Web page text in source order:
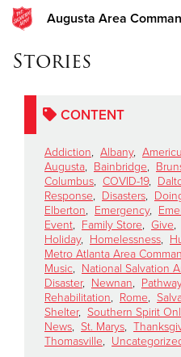
Augusta Area
Donate Goods
Donate Clothing, Furniture &
Give Now
Stories
CONTENT
Addiction, Albany,
Augusta, Bainbridge,
Columbus, COVID-19,
Response, Disasters,
Elberton, Emergency,
Event, Family Store, Give,
Holiday, Homelessness,
Metro Atlanta Area
Music, National Salvation
Disaster, Newnan,
Rehabilitation, Rome,
Shelter, Southern Spirit
News, St. Marys,
Thomasville,